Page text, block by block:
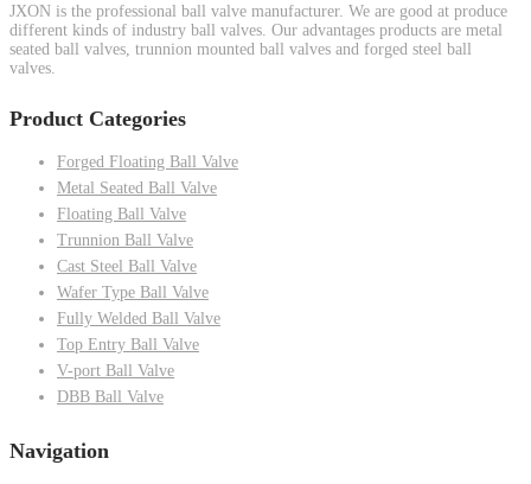
JXON is the professional ball valve manufacturer. We are good at produce
different kinds of industry ball valves. Our advantages products are metal
seated ball valves, trunnion mounted ball valves and forged steel ball
valves.
Product Categories
Forged Floating Ball Valve
Metal Seated Ball Valve
Floating Ball Valve
Trunnion Ball Valve
Cast Steel Ball Valve
Wafer Type Ball Valve
Fully Welded Ball Valve
Top Entry Ball Valve
V-port Ball Valve
DBB Ball Valve
Navigation